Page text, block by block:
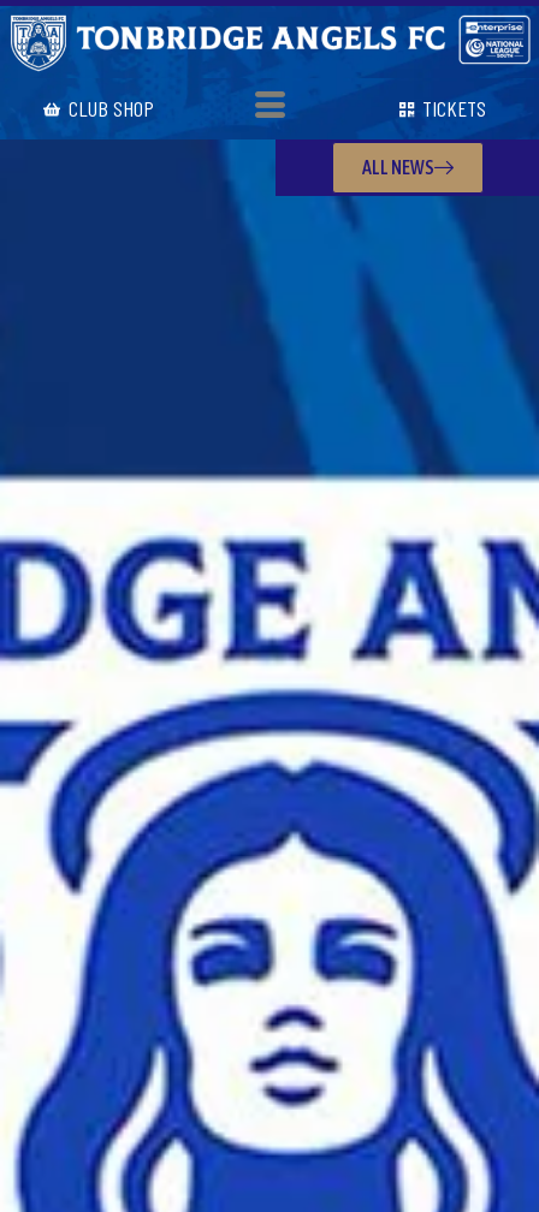
CLUB SHOP TICKETS
ALL NEWS